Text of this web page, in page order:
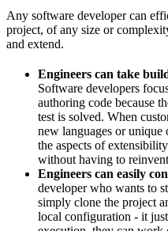
Any software developer can
project, of any size or
and extend.
Engineers can take
Software developers
authoring code because
test is solved. When
new languages or unique
the aspects of
without having to
Engineers can easily
developer who wants to
simply clone the project
local configuration - it